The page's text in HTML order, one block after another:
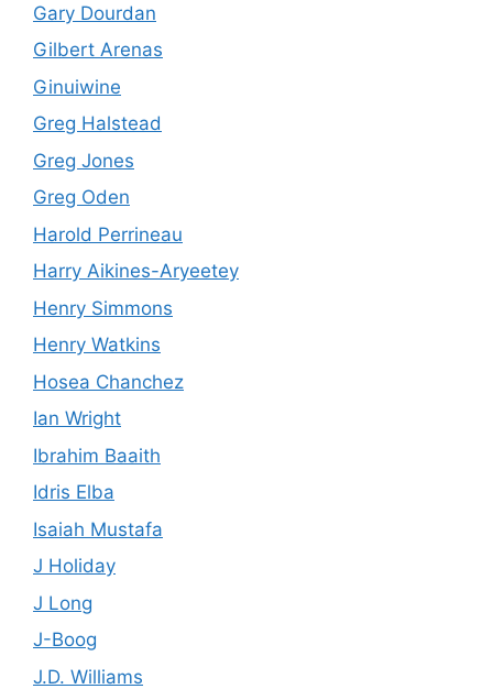
Gary Dourdan
Gilbert Arenas
Ginuiwine
Greg Halstead
Greg Jones
Greg Oden
Harold Perrineau
Harry Aikines-Aryeetey
Henry Simmons
Henry Watkins
Hosea Chanchez
Ian Wright
Ibrahim Baaith
Idris Elba
Isaiah Mustafa
J Holiday
J Long
J-Boog
J.D. Williams